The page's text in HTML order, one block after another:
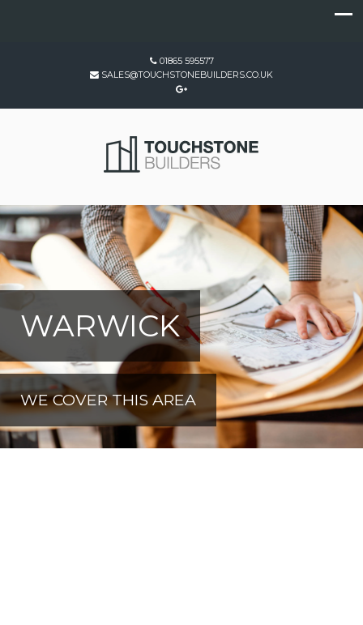
01865 595577
SALES@TOUCHSTONEBUILDERS.CO.UK
WARWICK
WE COVER THIS AREA